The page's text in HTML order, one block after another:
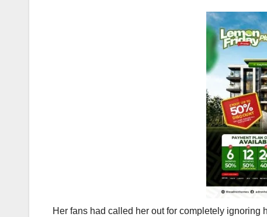
Her fans had called her out for completely ignoring